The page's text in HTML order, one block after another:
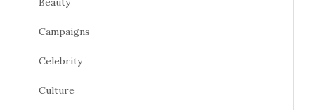
Campaigns
Celebrity
Culture